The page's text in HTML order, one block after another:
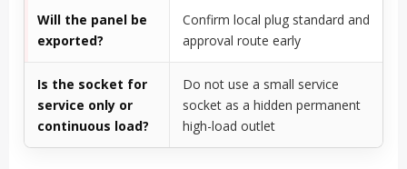
Will the panel be
exported?
Confirm local plug standard and
approval route early
Is the socket for
service only or
continuous load?
Do not use a small service
socket as a hidden permanent
high-load outlet